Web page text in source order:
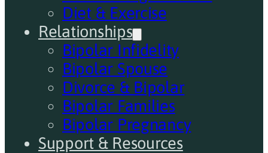
Diet & Exercise
Relationships
Bipolar Infidelity
Bipolar Spouse
Divorce & Bipolar
Bipolar Families
Bipolar Pregnancy
Support & Resources